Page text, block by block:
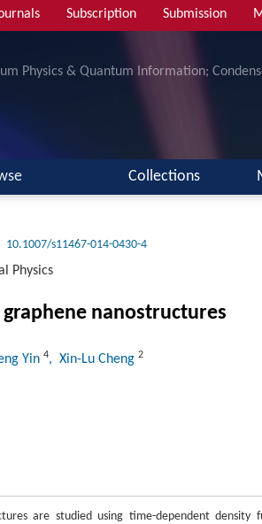
Subscription Submission
Physics & Quantum Information;
Collections
10.1007/s11467-014-0430-4
Physics
nanostructures
Yin 4, Xin-Lu Cheng 2
are studied using time-dependent density